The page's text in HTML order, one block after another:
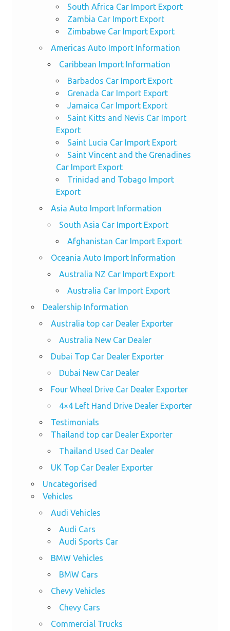
South Africa Car Import Export
Zambia Car Import Export
Zimbabwe Car Import Export
Americas Auto Import Information
Caribbean Import Information
Barbados Car Import Export
Grenada Car Import Export
Jamaica Car Import Export
Saint Kitts and Nevis Car Import
Export
Saint Lucia Car Import Export
Saint Vincent and the Grenadines
Car Import Export
Trinidad and Tobago Import
Export
Asia Auto Import Information
South Asia Car Import Export
Afghanistan Car Import Export
Oceania Auto Import Information
Australia NZ Car Import Export
Australia Car Import Export
Dealership Information
Australia top car Dealer Exporter
Australia New Car Dealer
Dubai Top Car Dealer Exporter
Dubai New Car Dealer
Four Wheel Drive Car Dealer Exporter
4×4 Left Hand Drive Dealer Exporter
Testimonials
Thailand top car Dealer Exporter
Thailand Used Car Dealer
UK Top Car Dealer Exporter
Uncategorised
Vehicles
Audi Vehicles
Audi Cars
Audi Sports Car
BMW Vehicles
BMW Cars
Chevy Vehicles
Chevy Cars
Commercial Trucks